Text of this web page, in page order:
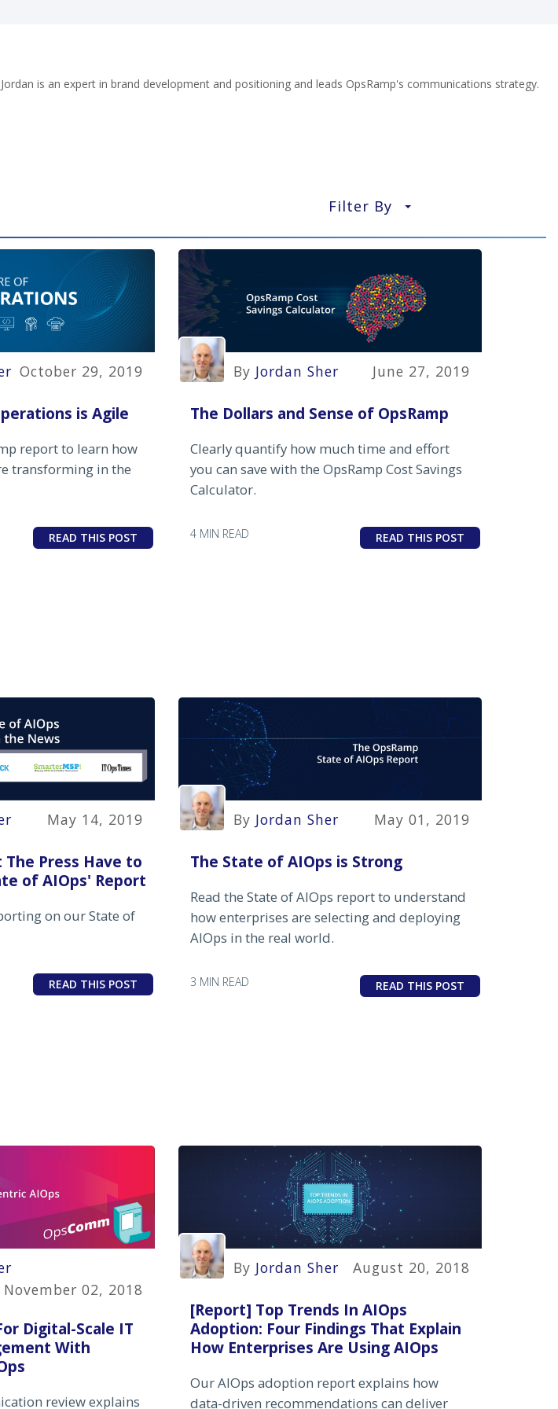
is an expert in brand development and positioning and leads OpsRamp's communications strategy.
Filter By
October 29, 2019
is Agile
report to learn how
transforming in the
READ THIS POST
By Jordan Sher June 27, 2019
The Dollars and Sense of OpsRamp
Clearly quantify how much time and effort
you can save with the OpsRamp Cost Savings
Calculator.
4 MIN READ READ THIS POST
May 14, 2019
Press Have to
of AIOps' Report
on our State of
READ THIS POST
By Jordan Sher May 01, 2019
The State of AIOps is Strong
Read the State of AIOps report to understand
how enterprises are selecting and deploying
AIOps in the real world.
3 MIN READ READ THIS POST
November 02, 2018
Digital-Scale IT
With
review explains
By Jordan Sher August 20, 2018
[Report] Top Trends In AIOps
Adoption: Four Findings That Explain
How Enterprises Are Using AIOps
Our AIOps adoption report explains how
data-driven recommendations can deliver